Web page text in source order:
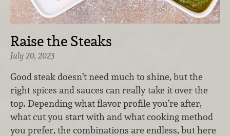
Raise the Steaks
July 20, 2023
Good steak doesn’t need much to shine, but the
right spices and sauces can really take it over the
top. Depending what flavor profile you’re after,
what cut you start with and what cooking method
you prefer, the combinations are endless, but here